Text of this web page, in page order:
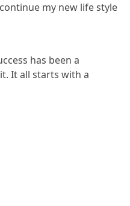
my new life style
has been a
It all starts with a